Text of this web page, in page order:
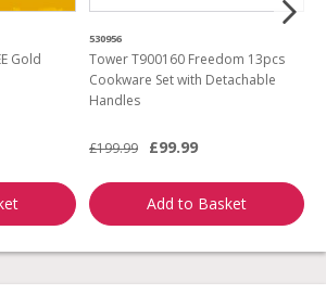
Gold
530956
Tower T900160 Freedom 13pcs
Cookware Set with Detachable
Handles
£199.99 £99.99
Add to Basket